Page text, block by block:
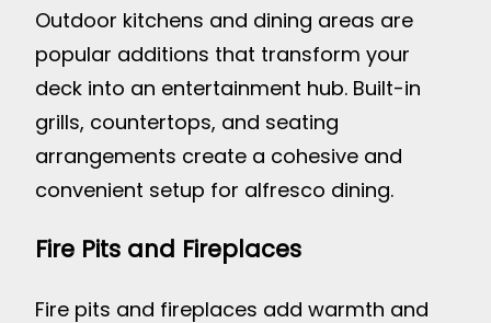
Outdoor kitchens and dining areas are
popular additions that transform your
deck into an entertainment hub. Built-in
grills, countertops, and seating
arrangements create a cohesive and
convenient setup for alfresco dining.
Fire Pits and Fireplaces
Fire pits and fireplaces add warmth and